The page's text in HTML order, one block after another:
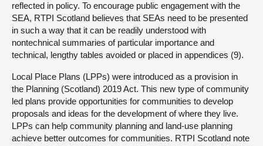
reflected in policy. To encourage public engagement with the
SEA, RTPI Scotland believes that SEAs need to be presented
in such a way that it can be readily understood with
nontechnical summaries of particular importance and
technical, lengthy tables avoided or placed in appendices (9).
Local Place Plans (LPPs) were introduced as a provision in
the Planning (Scotland) 2019 Act. This new type of community
led plans provide opportunities for communities to develop
proposals and ideas for the development of where they live.
LPPs can help community planning and land-use planning
achieve better outcomes for communities. RTPI Scotland note